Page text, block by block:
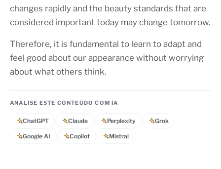
changes rapidly and the beauty standards that are
considered important today may change tomorrow.
Therefore, it is fundamental to learn to adapt and
feel good about our appearance without worrying
about what others think.
ANALISE ESTE CONTEÚDO COM IA
ChatGPT Claude Perplexity Grok
Google AI Copilot Mistral